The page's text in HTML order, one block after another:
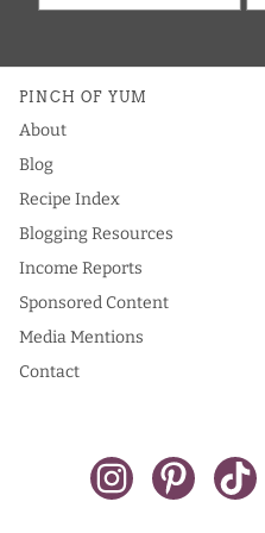
PINCH OF YUM
About
Blog
Recipe Index
Blogging Resources
Income Reports
Sponsored Content
Media Mentions
Contact